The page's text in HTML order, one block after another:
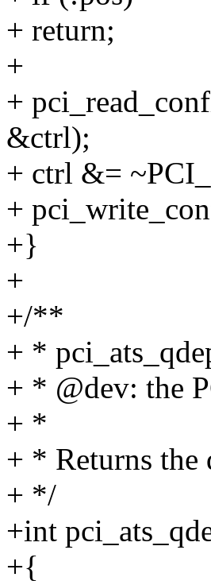
+ return;
+
+
&ctrl);
+ ctrl &=
+
+}
+
+/**
+ *
+ * @dev: the
+ *
+ * Returns the
+ */
+int
+{